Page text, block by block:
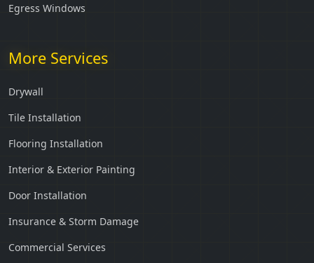
Egress Windows
More Services
Drywall
Tile Installation
Flooring Installation
Interior & Exterior Painting
Door Installation
Insurance & Storm Damage
Commercial Services